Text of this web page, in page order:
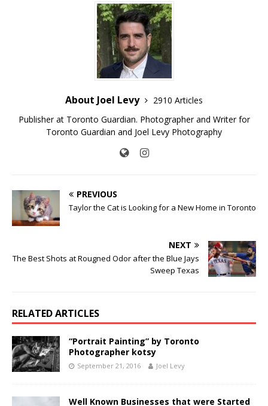
About Joel Levy
2910 Articles
Publisher at Toronto Guardian. Photographer and Writer for
Toronto Guardian and Joel Levy Photography
PREVIOUS
Taylor the Cat is Looking for a New Home in Toronto
NEXT
The Best Shots at Rougned Odor after the Blue Jays
Sweep Texas
RELATED ARTICLES
“Portrait Painting” by Toronto
Photographer kotsy
September 21, 2016 Joel Levy
Well Known Businesses that were Started